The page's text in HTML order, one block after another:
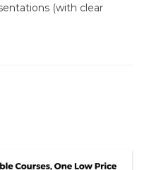
(with clear